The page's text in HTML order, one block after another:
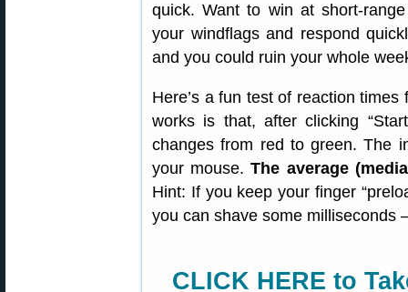
quick. Want to win at short-
your windflags and respond
and you could ruin your whole
Here’s a fun test of reaction
works is that, after clicking
changes from red to green. The
your mouse.The average
Hint: If you keep your finger
you can shave some milliseconds
CLICK HERE to